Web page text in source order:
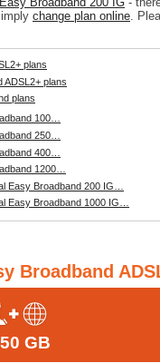
change plan online .
plans
ADSL2+ plans
plans
100…
250…
400…
1200…
Easy Broadband 200 IG…
Easy Broadband 1000 IG…
Broadband
GB